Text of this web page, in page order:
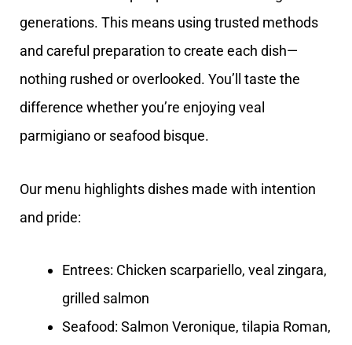
generations. This means using trusted methods
and careful preparation to create each dish—
nothing rushed or overlooked. You’ll taste the
difference whether you’re enjoying veal
parmigiano or seafood bisque.
Our menu highlights dishes made with intention
and pride:
Entrees: Chicken scarpariello, veal zingara,
grilled salmon
Seafood: Salmon Veronique, tilapia Roman,